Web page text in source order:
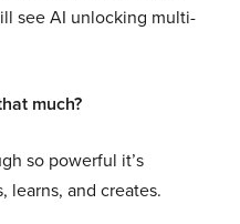
see AI unlocking multi-
much?
so powerful it’s
learns, and creates.